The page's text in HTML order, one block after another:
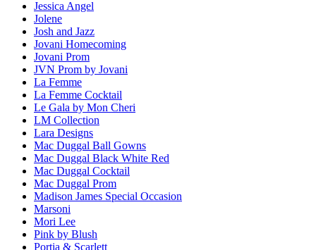
Jessica Angel
Jolene
Josh and Jazz
Jovani Homecoming
Jovani Prom
JVN Prom by Jovani
La Femme
La Femme Cocktail
Le Gala by Mon Cheri
LM Collection
Lara Designs
Mac Duggal Ball Gowns
Mac Duggal Black White Red
Mac Duggal Cocktail
Mac Duggal Prom
Madison James Special Occasion
Marsoni
Mori Lee
Pink by Blush
Portia & Scarlett